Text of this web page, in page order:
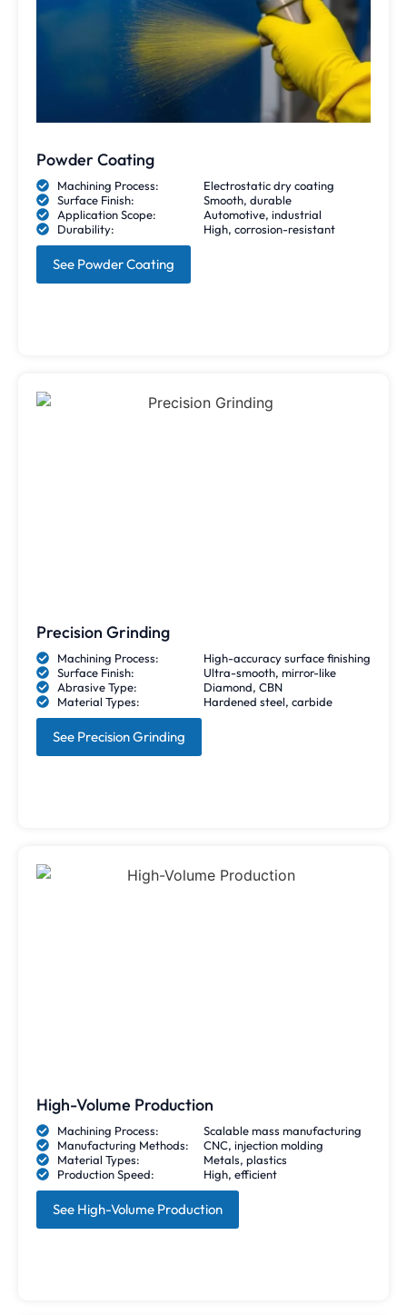
Powder Coating
Machining Process:
Electrostatic dry coating
Surface Finish:
Smooth, durable
Application Scope:
Automotive, industrial
Durability:
High, corrosion-resistant
See Powder Coating
Precision Grinding
Machining Process:
High-accuracy surface finishing
Surface Finish:
Ultra-smooth, mirror-like
Abrasive Type:
Diamond, CBN
Material Types:
Hardened steel, carbide
See Precision Grinding
High-Volume Production
Machining Process:
Scalable mass manufacturing
Manufacturing Methods:
CNC, injection molding
Material Types:
Metals, plastics
Production Speed:
High, efficient
See High-Volume Production